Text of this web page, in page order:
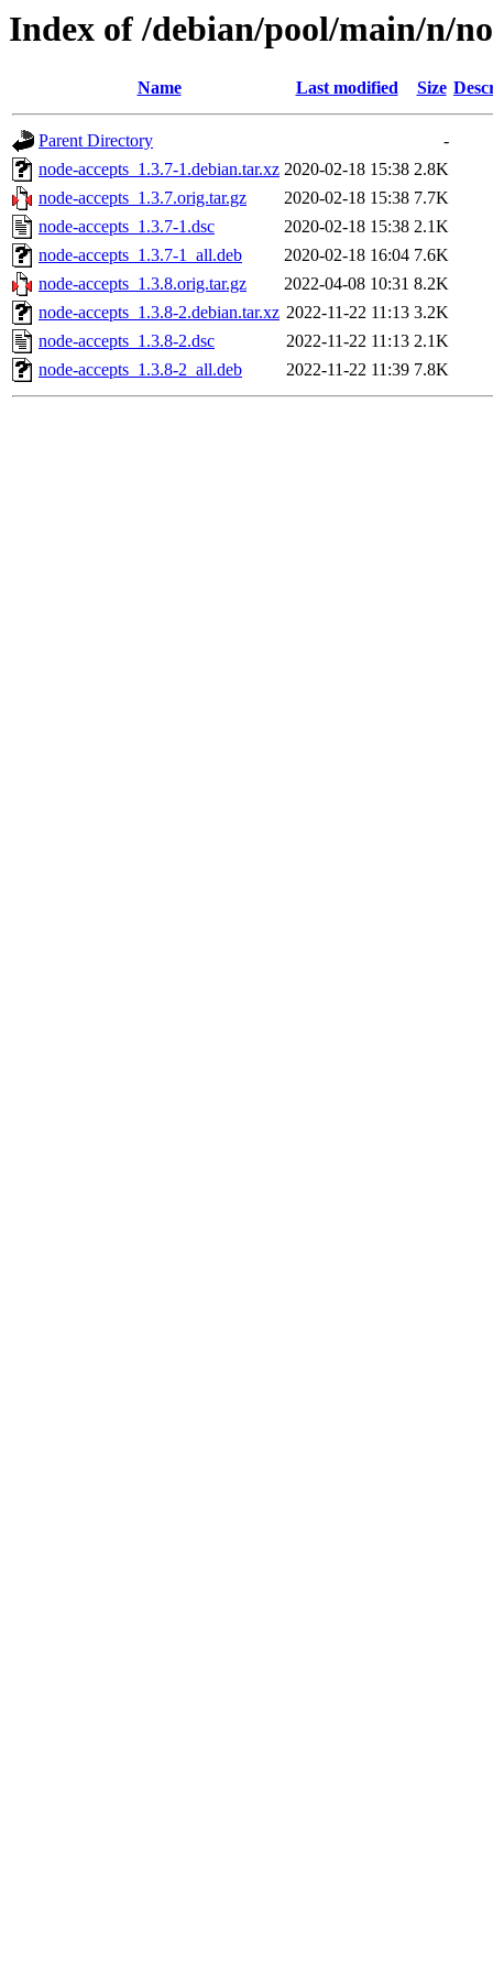
Index of /debian/pool/main/n/
Name Last modified Size
Parent Directory
-
node-accepts_1.3.7-1.debian.tar.xz 2020-02-18 15:38 2.8K
node-accepts_1.3.7.orig.tar.gz
2020-02-18 15:38 7.7K
node-accepts_1.3.7-1.dsc
2020-02-18 15:38 2.1K
node-accepts_1.3.7-1_all.deb
2020-02-18 16:04 7.6K
node-accepts_1.3.8.orig.tar.gz
2022-04-08 10:31 8.2K
node-accepts_1.3.8-2.debian.tar.xz 2022-11-22 11:13 3.2K
node-accepts_1.3.8-2.dsc
2022-11-22 11:13 2.1K
node-accepts_1.3.8-2_all.deb
2022-11-22 11:39 7.8K